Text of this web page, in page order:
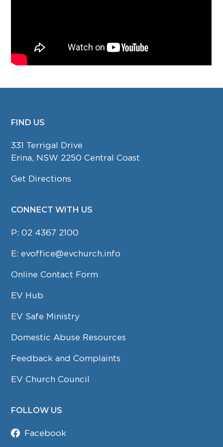
FOOTER
FIND US
331 Terrigal Drive
Erina, NSW 2250 Central Coast
Get Directions
CONNECT WITH US
P:02 4367 2100
E: evoffice@evchurch.info
Online Contact Form
EV Hub
EV Safe Ministry
Domestic Abuse Resources
Feedback and Complaints
EV Church Council
FOLLOW US
Facebook